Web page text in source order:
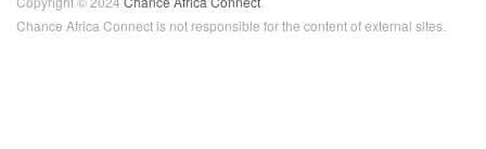
Chance Africa Connect is not responsible for the content of external sites.